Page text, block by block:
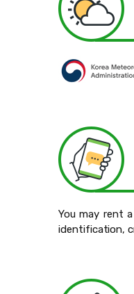
You may rent
identification,